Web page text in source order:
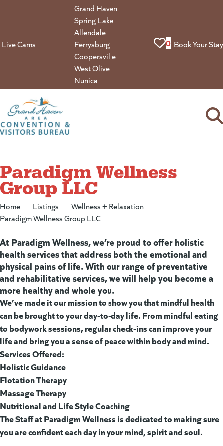
Live Cams
Grand Haven
Spring Lake
Allendale
Ferrysburg
Coopersville
West Olive
Nunica
View your
0 Book Your Stay
Paradigm Wellness
Group LLC
Home Listings Wellness + Relaxation
Paradigm Wellness Group LLC
At Paradigm Wellness, we’re proud to offer holistic
health services that address both the emotional and
physical pains of life. With our range of preventative
and rehabilitative services, we will help you become a
more healthy and whole you.
We’ve made it our mission to show you that mindful health
can be brought to your day-to-day life. From mindful eating
to bodywork sessions, regular check-ins can improve your
life and bring you a sense of peace within body and mind.
Services Offered:
Holistic Guidance
Flotation Therapy
Massage Therapy
Nutritional and Life Style Coaching
The Staff at Paradigm Wellness is dedicated to making sure
you are confident each day in your mind, spirit and soul.